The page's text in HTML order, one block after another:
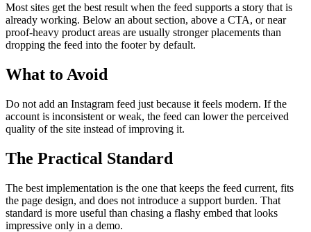
Most sites get the best result when the feed supports a story that is
already working. Below an about section, above a CTA, or near
proof-heavy product areas are usually stronger placements than
dropping the feed into the footer by default.
What to Avoid
Do not add an Instagram feed just because it feels modern. If the
account is inconsistent or weak, the feed can lower the perceived
quality of the site instead of improving it.
The Practical Standard
The best implementation is the one that keeps the feed current, fits
the page design, and does not introduce a support burden. That
standard is more useful than chasing a flashy embed that looks
impressive only in a demo.